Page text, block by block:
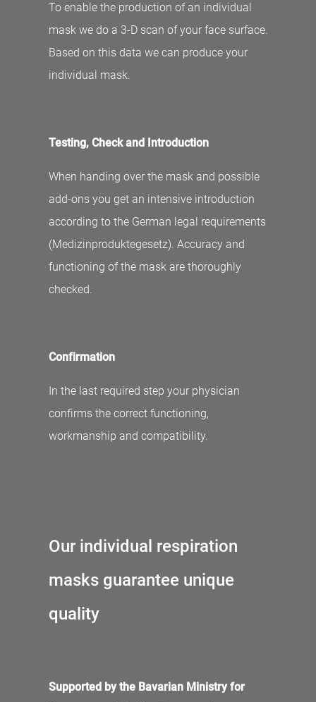
To enable the production of an individual
mask we do a 3-D scan of your face surface.
Based on this data we can produce your
individual mask.
Testing, Check and Introduction
When handing over the mask and possible
add-ons you get an intensive introduction
according to the German legal requirements
(Medizinproduktegesetz). Accuracy and
functioning of the mask are thoroughly
checked.
Confirmation
In the last required step your physician
confirms the correct functioning,
workmanship and compatibility.
Our individual respiration
masks guarantee unique
quality
Supported by the Bavarian Ministry for